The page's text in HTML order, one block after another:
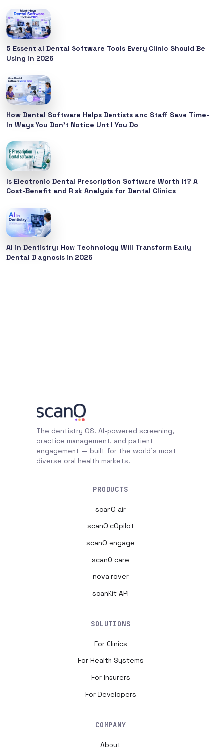
5 Essential Dental Software Tools Every Clinic Should Be
Using in 2026
How Dental Software Helps Dentists and Staff Save Time-
In Ways You Don’t Notice Until You Do
Is Electronic Dental Prescription Software Worth It? A
Cost-Benefit and Risk Analysis for Dental Clinics
AI in Dentistry: How Technology Will Transform Early
Dental Diagnosis in 2026
The dentistry OS. AI-powered screening,
practice management, and patient
engagement — built for the world's most
diverse oral health markets.
PRODUCTS
scanO air
scanO cOpilot
scanO engage
scanO care
nova rover
scanKit API
SOLUTIONS
For Clinics
For Health Systems
For Insurers
For Developers
COMPANY
About